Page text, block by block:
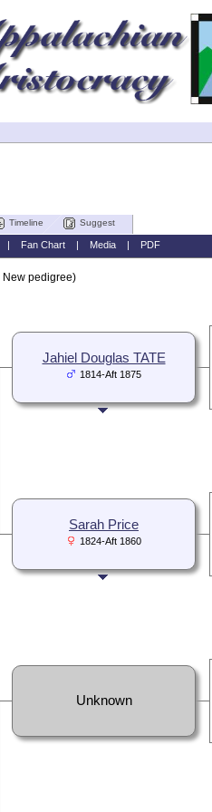
Timeline Suggest
Fan Chart| Media| PDF
New pedigree)
Jahiel Douglas TATE
1814-Aft 1875
Sarah Price
1824-Aft 1860
Unknown